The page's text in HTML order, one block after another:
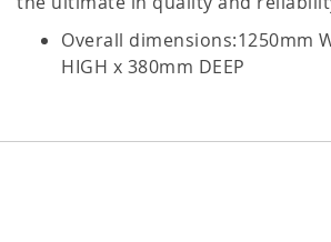
Overall dimensions:1250mm
HIGH x 380mm DEEP